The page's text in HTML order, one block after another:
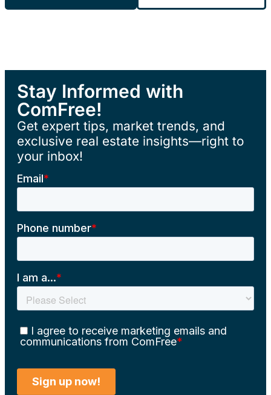
Stay Informed with
ComFree!
Get expert tips, market trends, and
exclusive real estate insights—right to
your inbox!